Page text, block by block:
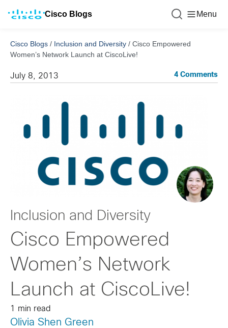
Cisco Blogs Menu
Cisco Blogs / Inclusion and Diversity / Cisco Empowered
Women’s Network Launch at CiscoLive!
July 8, 2013 4 Comments
Inclusion and Diversity
Cisco Empowered
Women’s Network
Launch at CiscoLive!
1 min read
Olivia Shen Green